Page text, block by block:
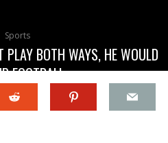
Sports
PLAY BOTH WAYS, HE WOULD
FOOTBALL.
15, 2025